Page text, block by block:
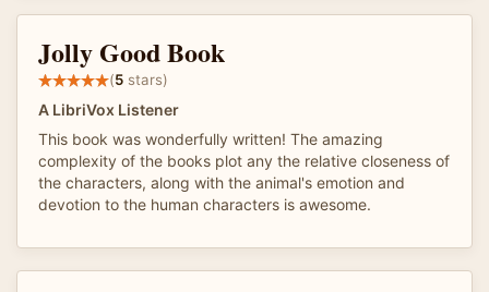
Jolly Good Book
(5 stars)
A LibriVox Listener
This book was wonderfully written! The amazing
complexity of the books plot any the relative closeness of
the characters, along with the animal's emotion and
devotion to the human characters is awesome.